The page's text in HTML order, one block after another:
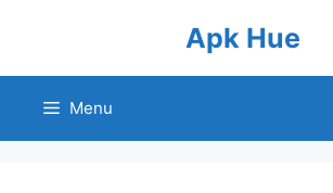
Apk Hue
Menu